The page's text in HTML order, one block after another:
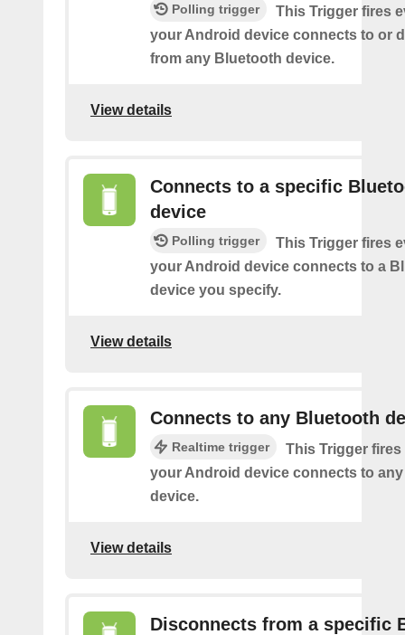
Polling trigger
This Trigger fires
your Android device connects to or
from any Bluetooth device.
View details
Connects to a specific
device
Polling trigger
This Trigger fires
your Android device connects to a
device you specify.
View details
Connects to any Bluetooth
Realtime trigger
This Trigger fires
your Android device connects to
device.
View details
Disconnects from a specific